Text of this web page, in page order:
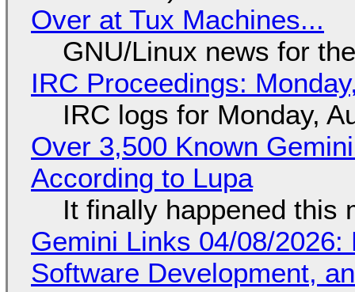
Over at Tux Machines...
GNU/Linux news for
IRC Proceedings:
IRC logs for Monday,
Over 3,500 Known
According to Lupa
It finally happened this
Gemini Links 04/08/
Software Development,